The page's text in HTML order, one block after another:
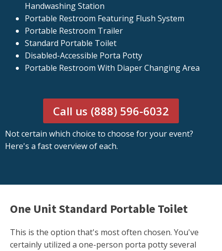
Handwashing Station
Portable Restroom Featuring Flush System
Portable Restroom Trailer
Standard Portable Toilet
Disabled-Accessible Porta Potty
Portable Restroom With Diaper Changing Area
Call us (888) 596-6032
Not certain which choice to choose for your event?
Here's a fast overview of each.
One Unit Standard Portable Toilet
This is the option that's most often chosen. You've
certainly utilized a one-person porta potty several